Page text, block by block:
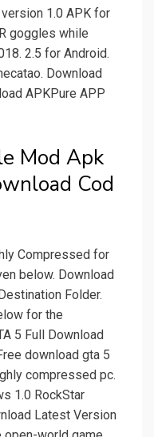
1.0 APK for
goggles while
2.5 for Android.
Download
APKPure APP
Mod Apk
Cod
Compressed for
below. Download
Folder.
for the
5 Full Download
download gta 5
compressed pc.
1.0 RockStar
Latest Version